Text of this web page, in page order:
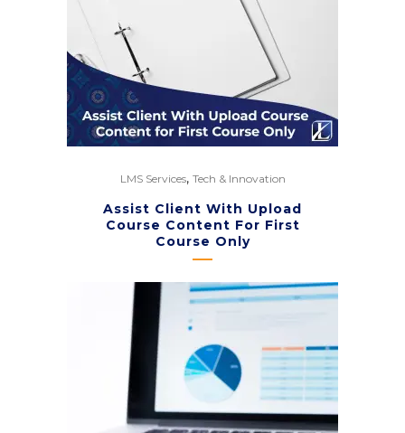
LMS Services, Tech & Innovation
Assist Client With Upload
Course Content For First
Course Only